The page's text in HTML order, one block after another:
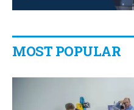
MOST POPULAR